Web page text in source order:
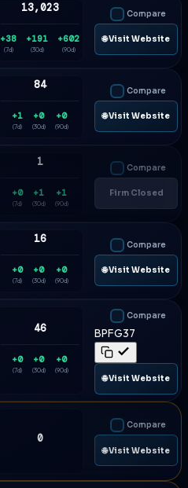
13,023
+38
(7d)
+191
(30d)
+602
(90d)
Compare
🌐 Visit Website
84
+1
(7d)
+0
(30d)
+0
(90d)
Compare
🌐 Visit Website
1
+0
(7d)
+1
(30d)
+1
(90d)
Compare
Firm Closed
16
+0
(7d)
+0
(30d)
+0
(90d)
Compare
🌐 Visit Website
46
+0
(7d)
+0
(30d)
+0
(90d)
Compare
BPFG37
🌐 Visit Website
0
Compare
🌐 Visit Website